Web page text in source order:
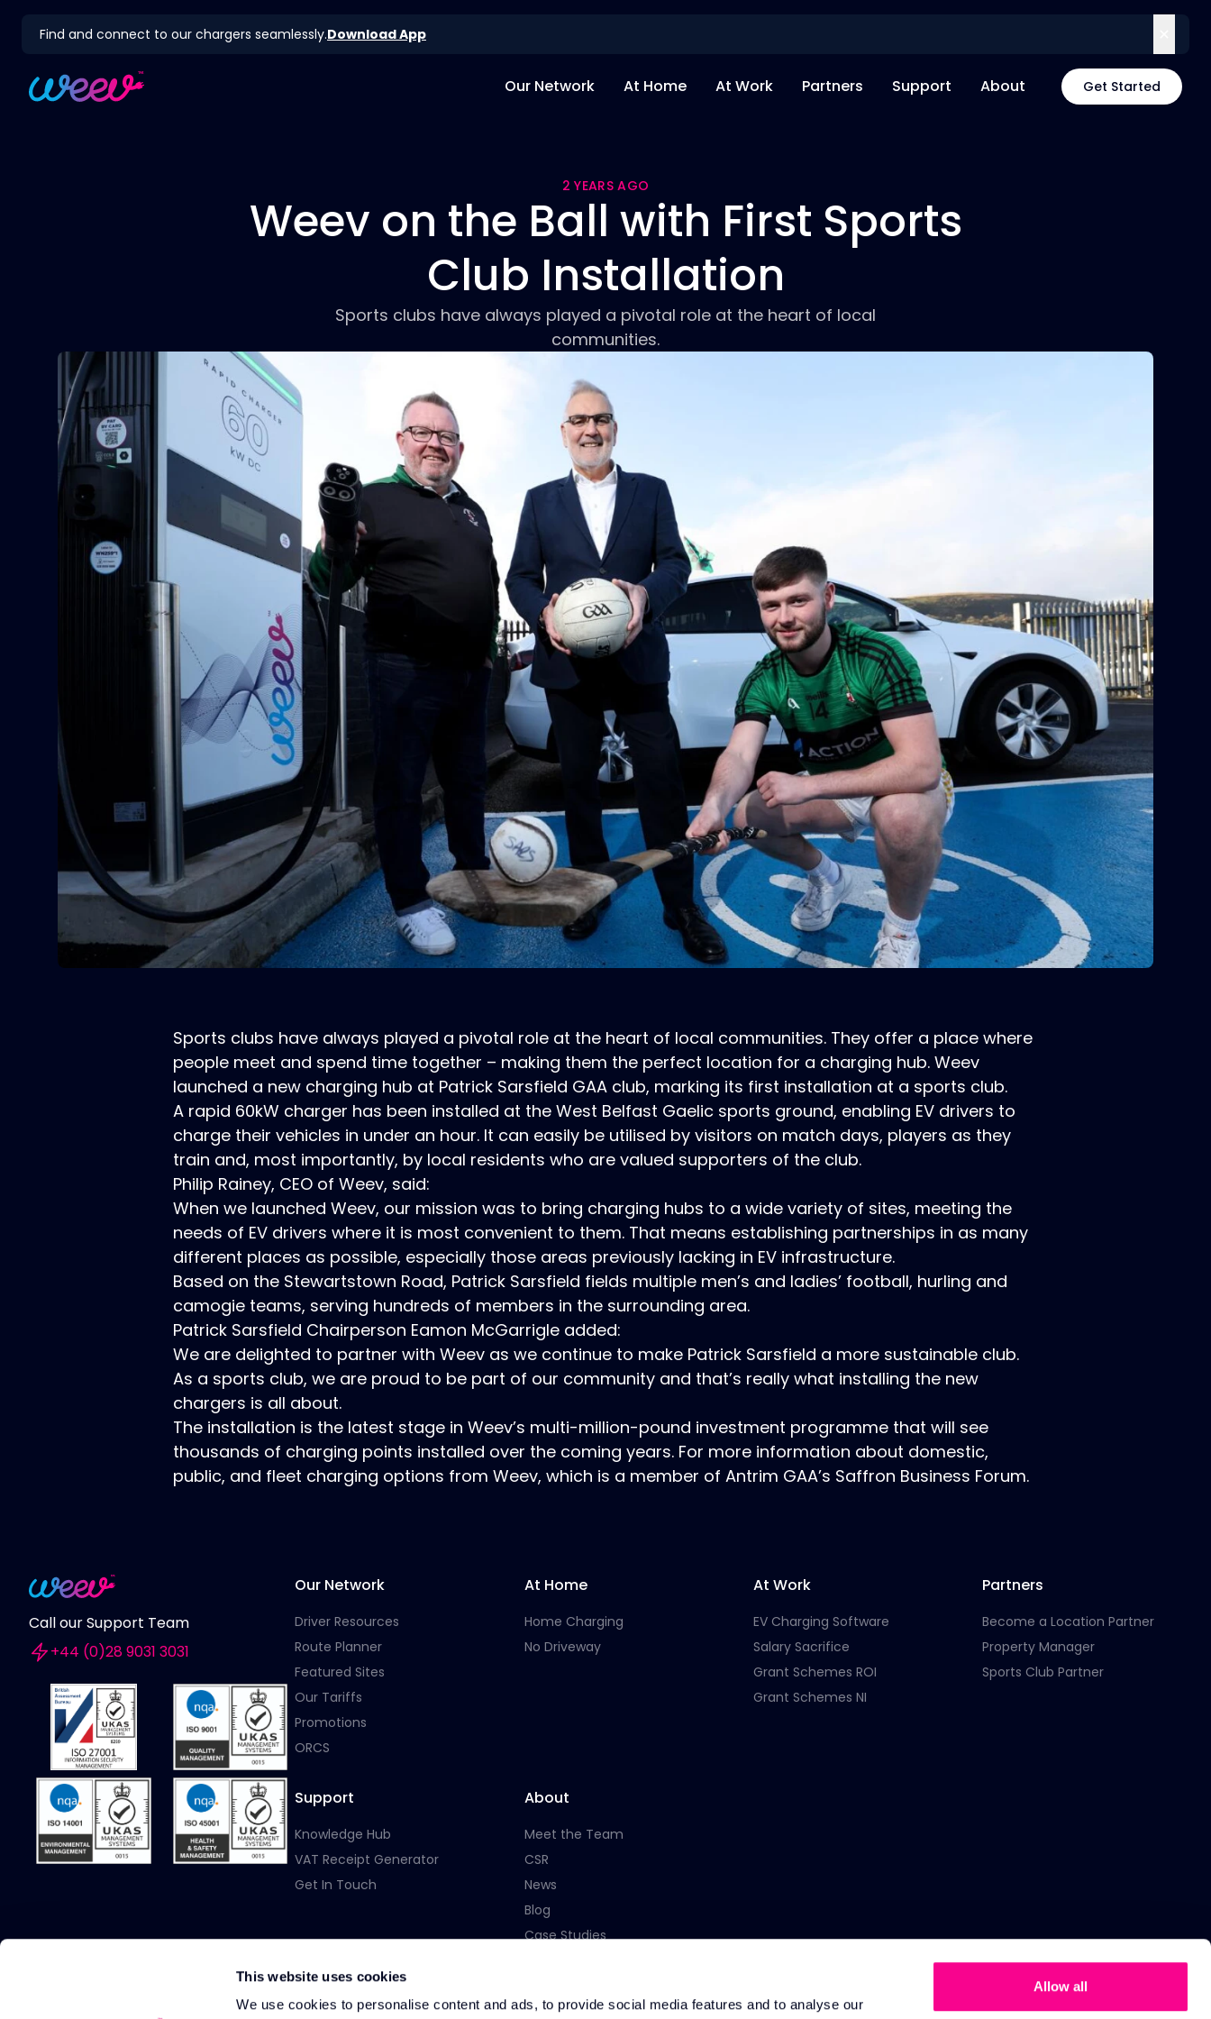
This website uses cookies
We use cookies to personalise content and ads, to provide social media features and to analyse our
Allow all
Find and connect to our chargers seamlessly.Download App
Our Network At Home At Work Partners Support About Get Started
2 YEARS AGO
Weev on the Ball with First Sports
Club Installation
Sports clubs have always played a pivotal role at the heart of local
communities.
Sports clubs have always played a pivotal role at the heart of local communities. They offer a place where
people meet and spend time together – making them the perfect location for a charging hub. Weev
launched a new charging hub at Patrick Sarsfield GAA club, marking its first installation at a sports club.
A rapid 60kW charger has been installed at the West Belfast Gaelic sports ground, enabling EV drivers to
charge their vehicles in under an hour. It can easily be utilised by visitors on match days, players as they
train and, most importantly, by local residents who are valued supporters of the club.
Philip Rainey, CEO of Weev, said:
When we launched Weev, our mission was to bring charging hubs to a wide variety of sites, meeting the
needs of EV drivers where it is most convenient to them. That means establishing partnerships in as many
different places as possible, especially those areas previously lacking in EV infrastructure.
Based on the Stewartstown Road, Patrick Sarsfield fields multiple men’s and ladies’ football, hurling and
camogie teams, serving hundreds of members in the surrounding area.
Patrick Sarsfield Chairperson Eamon McGarrigle added:
We are delighted to partner with Weev as we continue to make Patrick Sarsfield a more sustainable club.
As a sports club, we are proud to be part of our community and that’s really what installing the new
chargers is all about.
The installation is the latest stage in Weev’s multi-million-pound investment programme that will see
thousands of charging points installed over the coming years. For more information about domestic,
public, and fleet charging options from Weev, which is a member of Antrim GAA’s Saffron Business Forum.
Call our Support Team
+44 (0)28 9031 3031
Our Network
Driver Resources
Route Planner
Featured Sites
Our Tariffs
Promotions
ORCS
At Home
Home Charging
No Driveway
At Work
EV Charging Software
Salary Sacrifice
Grant Schemes ROI
Grant Schemes NI
Partners
Become a Location Partner
Property Manager
Sports Club Partner
Support
Knowledge Hub
VAT Receipt Generator
Get In Touch
About
Meet the Team
CSR
News
Blog
Case Studies